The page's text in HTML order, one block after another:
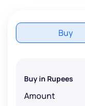
Buy
Buy in Rupees
Amount